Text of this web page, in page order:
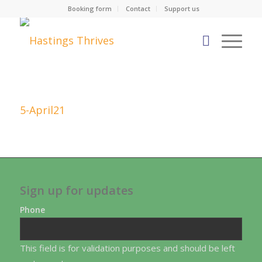
Booking form Contact Support us
5-April21
Sign up for updates
Phone
This field is for validation purposes and should be left